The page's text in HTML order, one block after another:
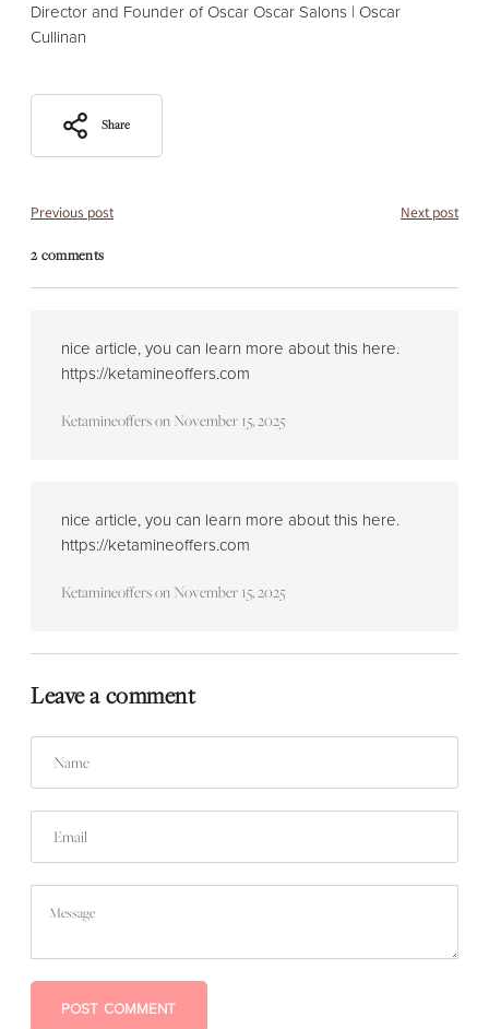
Director and Founder of Oscar Oscar Salons | Oscar
Cullinan
Share
Previous post Next post
2 comments
nice article, you can learn more about this here.
https://ketamineoffers.com
Ketamineofferson November 15, 2025
nice article, you can learn more about this here.
https://ketamineoffers.com
Ketamineofferson November 15, 2025
Leave a comment
POST COMMENT